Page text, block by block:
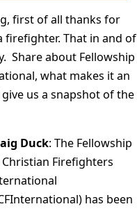
first of all thanks for
firefighter. That in and of
Share about Fellowship
what makes it an
us a snapshot of the
Duck: The Fellowship
Firefighters
has been